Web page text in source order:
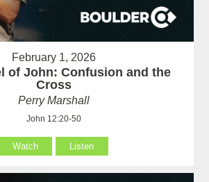
February 1, 2026
of John: Confusion and the
Cross
Perry Marshall
John 12:20-50
Watch Listen